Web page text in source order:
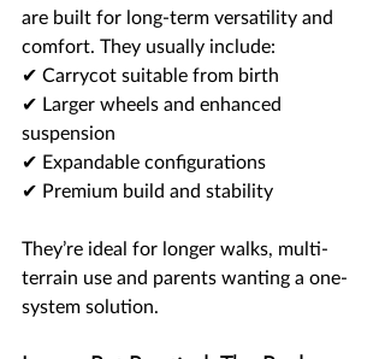
are built for long-term versatility and
comfort. They usually include:
✔ Carrycot suitable from birth
✔ Larger wheels and enhanced
suspension
✔ Expandable configurations
✔ Premium build and stability
They’re ideal for longer walks, multi-
terrain use and parents wanting a one-
system solution.